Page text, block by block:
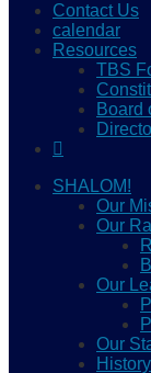
Contact Us
calendar
Resources
TBS
Board
SHALOM!
Our
Our
Our
Our
History